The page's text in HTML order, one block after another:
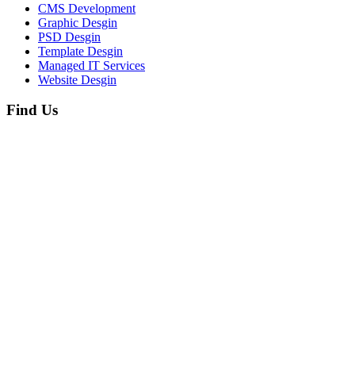
CMS Development
Graphic Desgin
PSD Desgin
Template Desgin
Managed IT Services
Website Desgin
Find Us